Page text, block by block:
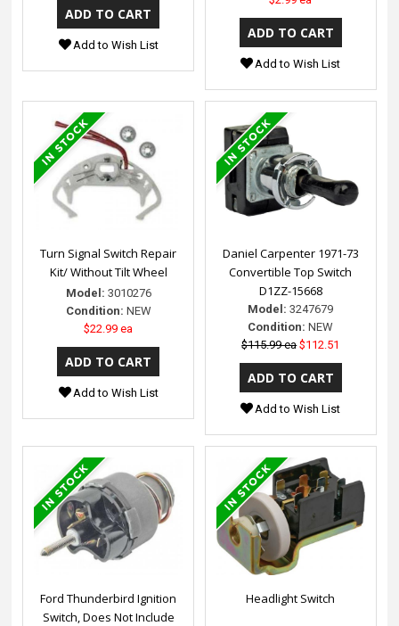
Add to Wish List
Add to Wish List
Turn Signal Switch Repair
Kit/ Without Tilt Wheel
Model: 3010276
Condition: NEW
$22.99 ea
Add to Wish List
Daniel Carpenter 1971-73
Convertible Top Switch
D1ZZ-15668
Model: 3247679
Condition: NEW
$115.99 ea $112.51
Add to Wish List
Ford Thunderbird Ignition
Switch, Does Not Include
Headlight Switch